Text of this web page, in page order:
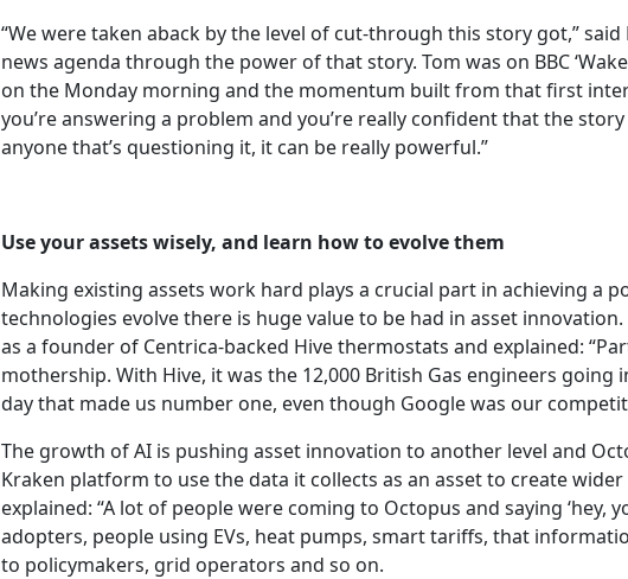
“We were taken aback by the level of cut-through this story got,”
news agenda through the power of that story. Tom was on BBC
on the Monday morning and the momentum built from that first
you’re answering a problem and you’re really confident that the
anyone that’s questioning it, it can be really powerful.”
Use your assetswisely, and learn how to evolvethem
Making existing assets work hard plays a crucial part in achieving a
technologies evolve there is huge value to be had in asset
as a founder of Centrica-backed Hive thermostats and explained:
mothership. With Hive, it was the 12,000 British Gas engineers going
day that made us number one, even though Google was our
The growth of AI is pushing asset innovation to another level and
Kraken platform to use the data it collects as an asset to create
explained: “A lot of people were coming to Octopus and saying ‘hey,
adopters, people using EVs, heat pumps, smart tariffs, that
to policymakers, grid operators and so on.